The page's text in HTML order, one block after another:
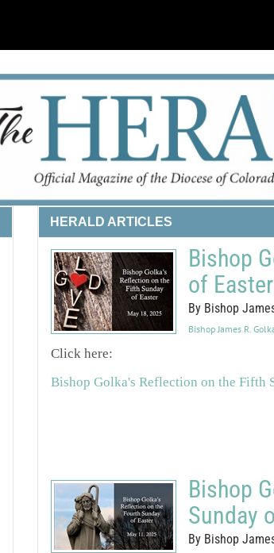
HERALD ARTICLES
Bishop
of Easter
By Bishop
Bishop James R.
Click here:
Bishop Golka's Reflection on the Fifth
Bishop
Sunday
By Bishop